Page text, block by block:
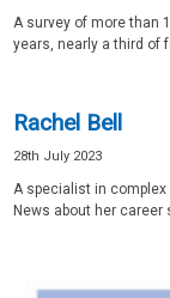
A survey of more than
years, nearly a third of
Rachel Bell
28th July 2023
A specialist in
News about her career